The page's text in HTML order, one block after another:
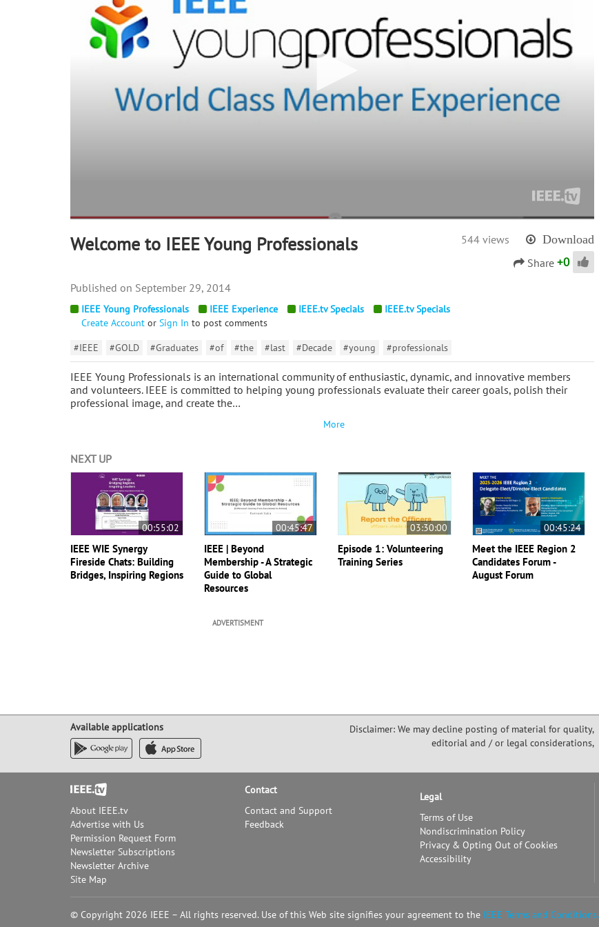
Welcome to IEEE Young Professionals 544 views Download
Share +0
IEEE Young Professionals IEEE Experience IEEE.tv Specials
IEEE.tv Specials
Create Account or Sign In to post comments
#IEEE
#GOLD #Graduates #of #the #last #Decade #young #professionals
IEEE Young Professionals is an international community of enthusiastic, dynamic, and innovative members
and volunteers. IEEE is committed to helping young professionals evaluate their career goals, polish their
professional image, and create the…
More
September 29, 2014
NEXT UP
00:55:02
IEEE WIE Synergy
Fireside Chats: Building
Bridges, Inspiring Regions
00:45:47
IEEE | Beyond
Membership - A Strategic
Guide to Global
Resources
03:30:00
Episode 1: Volunteering
Training Series
00:45:24
Meet the IEEE Region 2
Candidates Forum -
August Forum
ADVERTISMENT
Available applications
Disclaimer: We may decline posting of material for quality,
editorial and / or legal considerations,
Footer
About IEEE.tv
Advertise with Us
Permission Request Form
Newsletter Subscriptions
Newsletter Archive
Site Map
Contact
Contact and Support
Feedback
Legal
Terms of Use
Nondiscrimination Policy
Privacy & Opting Out of Cookies
Accessibility
© Copyright 2026 IEEE – All rights reserved. Use of this Web site signifies your agreement to the IEEE Terms and Conditions.